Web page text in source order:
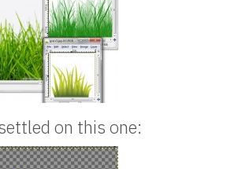
on this one: